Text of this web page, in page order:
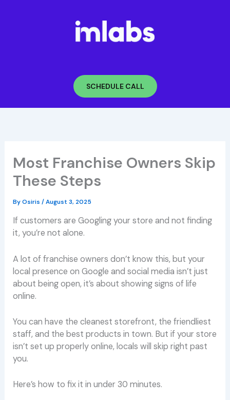
SCHEDULE CALL
Most Franchise Owners Skip
These Steps
ByOsiris/August 3, 2025
If customers are Googling your store and not finding
it, you’re not alone.
A lot of franchise owners don’t know this, but your
local presence on Google and social media isn’t just
about being open, it’s about showing signs of life
online.
You can have the cleanest storefront, the friendliest
staff, and the best products in town. But if your store
isn’t set up properly online, locals will skip right past
you.
Here’s how to fix it in under 30 minutes.